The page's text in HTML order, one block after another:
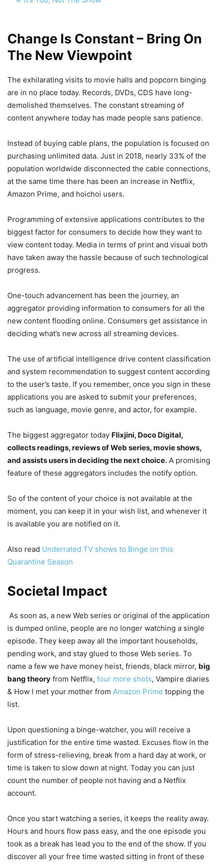
Change Is Constant – Bring On
The New Viewpoint
The exhilarating visits to movie halls and popcorn binging
are in no place today. Records, DVDs, CDS have long-
demolished themselves. The constant streaming of
content anywhere today has made people sans patience.
Instead of buying cable plans, the population is focused on
purchasing unlimited data. Just in 2018, nearly 33% of the
population worldwide disconnected the cable connections,
at the same time there has been an increase in Netflix,
Amazon Prime, and hoichoi users.
Programming of extensive applications contributes to the
biggest factor for consumers to decide how they want to
view content today. Media in terms of print and visual both
have taken away the hassle because of such technological
progress.
One-touch advancement has been the journey, an
aggregator providing information to consumers for all the
new content flooding online. Consumers get assistance in
deciding what’s new across all streaming devices.
The use of artificial intelligence drive content classification
and system recommendation to suggest content according
to the user’s taste. If you remember, once you sign in these
applications you are asked to submit your preferences,
such as language, movie genre, and actor, for example.
The biggest aggregator today Flixjini, Doco Digital,
collects readings, reviews of Web series, movie shows,
and assists users in deciding the next choice. A promising
feature of these aggregators includes the notify option.
So of the content of your choice is not available at the
moment, you can keep it in your wish list, and whenever it
is available you are notified on it.
Also read Underrated TV shows to Binge on this
Quarantine Season
Societal Impact
As soon as, a new Web series or original of the application
is dumped online, people are no longer watching a single
episode. They keep away all the important households,
pending work, and stay glued to those Web series. To
name a few we have money heist, friends, black mirror, big
bang theory from Netflix, four more shots, Vampire diaries
& How I met your mother from Amazon Prime topping the
list.
Upon questioning a binge-watcher, you will receive a
justification for the entire time wasted. Excuses flow in the
form of stress-relieving, break from a hard day at work, or
time is taken to slow down at night. Today you can just
count the number of people not having and a Netflix
account.
Once you start watching a series, it keeps the reality away.
Hours and hours flow pass easy, and the one episode you
took as a break has lead you to the end of the show. If you
discover all your free time wasted sitting in front of these